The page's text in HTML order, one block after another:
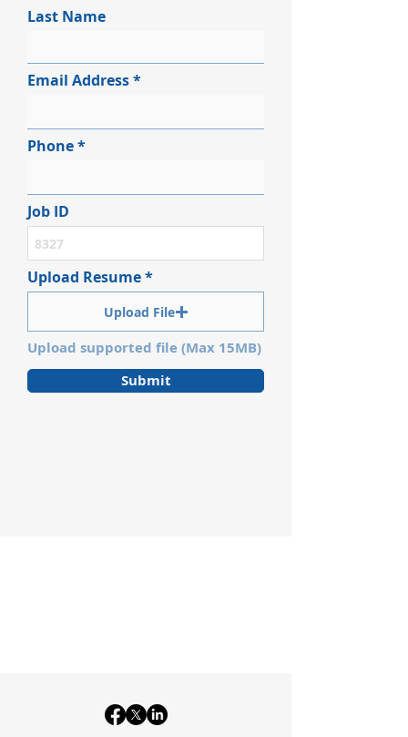
Last Name
Email Address
Phone
Job ID
Upload Resume
Upload File
Upload supported file (Max 15MB)
Submit